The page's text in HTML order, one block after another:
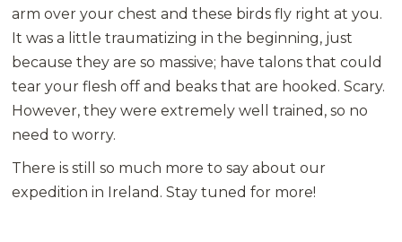
arm over your chest and these birds fly right at you.
It was a little traumatizing in the beginning, just
because they are so massive; have talons that could
tear your flesh off and beaks that are hooked. Scary.
However, they were extremely well trained, so no
need to worry.
There is still so much more to say about our
expedition in Ireland. Stay tuned for more!